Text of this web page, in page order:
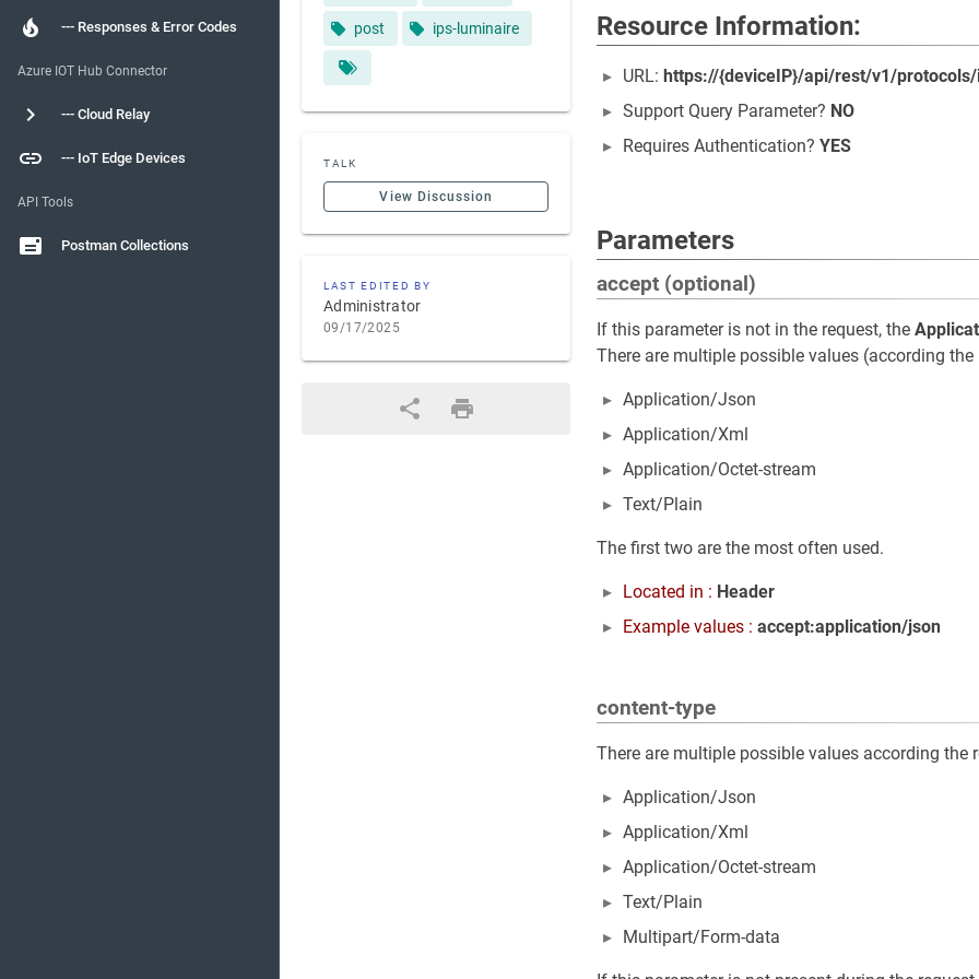
--- Responses & Error Codes
Azure IOT Hub Connector
--- Cloud Relay
--- IoT Edge Devices
API Tools
Postman Collections
post ips-luminaire
TALK
View Discussion
LAST EDITED BY
Administrator
09/17/2025
Resource Information:
URL: https://{deviceIP}/api/rest/v1/
Support Query Parameter? NO
Requires Authentication? YES
Parameters
accept (optional)
If this parameter is not in the request, the
There are multiple possible values (according the
Application/Json
Application/Xml
Application/Octet-stream
Text/Plain
The first two are the most often used.
Located in : Header
Example values : accept:application/json
content-type
There are multiple possible values according the
Application/Json
Application/Xml
Application/Octet-stream
Text/Plain
Multipart/Form-data